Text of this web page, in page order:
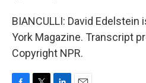
BIANCULLI: David
York Magazine. Transcript
Copyright NPR.